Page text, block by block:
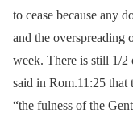
to cease because any
and the overspreading
week. There is still 1/
said in Rom.11:25
“the fulness of the